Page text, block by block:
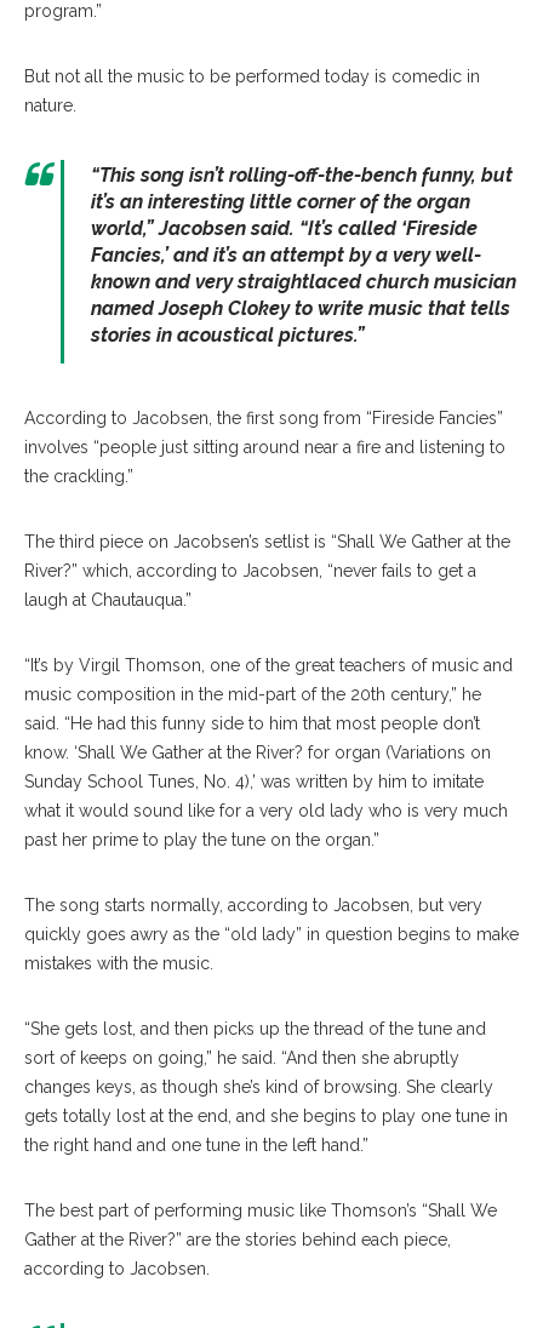
program.”
But not all the music to be performed today is comedic in
nature.
“This song isn’t rolling-off-the-bench funny, but
it’s an interesting little corner of the organ
world,” Jacobsen said. “It’s called ‘Fireside
Fancies,’ and it’s an attempt by a very well-
known and very straightlaced church musician
named Joseph Clokey to write music that tells
stories in acoustical pictures.”
According to Jacobsen, the first song from “Fireside Fancies”
involves “people just sitting around near a fire and listening to
the crackling.”
The third piece on Jacobsen’s setlist is “Shall We Gather at the
River?” which, according to Jacobsen, “never fails to get a
laugh at Chautauqua.”
“It’s by Virgil Thomson, one of the great teachers of music and
music composition in the mid-part of the 20th century,” he
said. “He had this funny side to him that most people don’t
know. ‘Shall We Gather at the River? for organ (Variations on
Sunday School Tunes, No. 4),’ was written by him to imitate
what it would sound like for a very old lady who is very much
past her prime to play the tune on the organ.”
The song starts normally, according to Jacobsen, but very
quickly goes awry as the “old lady” in question begins to make
mistakes with the music.
“She gets lost, and then picks up the thread of the tune and
sort of keeps on going,” he said. “And then she abruptly
changes keys, as though she’s kind of browsing. She clearly
gets totally lost at the end, and she begins to play one tune in
the right hand and one tune in the left hand.”
The best part of performing music like Thomson’s “Shall We
Gather at the River?” are the stories behind each piece,
according to Jacobsen.